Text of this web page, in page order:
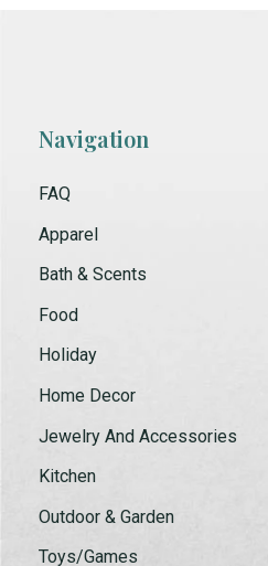
Navigation
FAQ
Apparel
Bath & Scents
Food
Holiday
Home Decor
Jewelry And Accessories
Kitchen
Outdoor & Garden
Toys/Games